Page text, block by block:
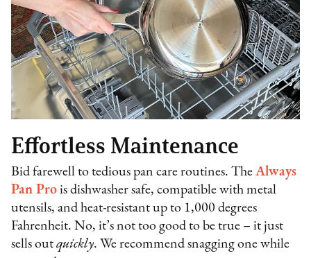
Effortless Maintenance
Bid farewell to tedious pan care routines. TheAlways
Pan Pro is dishwasher safe, compatible with metal
utensils, and heat-resistant up to 1,000 degrees
Fahrenheit. No, it’s not too good to be true – it just
sells outquickly. We recommend snagging one while